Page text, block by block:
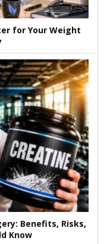
for Your Weight
Benefits, Risks,
Know